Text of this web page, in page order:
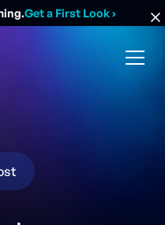
Get a First Look›